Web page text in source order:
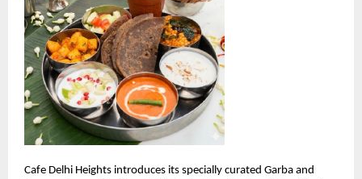
Cafe Delhi Heights introduces its specially curated Garba and